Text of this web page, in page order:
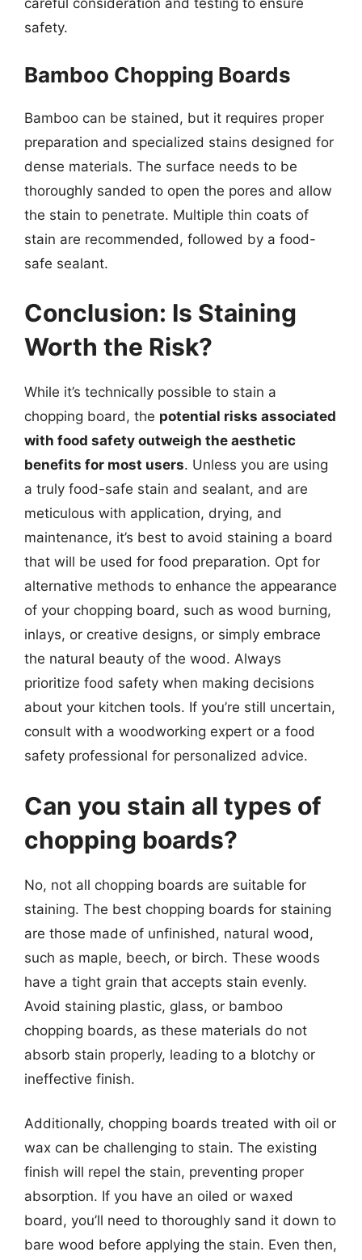
careful consideration and testing to ensure
safety.
Bamboo Chopping Boards
Bamboo can be stained, but it requires proper
preparation and specialized stains designed for
dense materials. The surface needs to be
thoroughly sanded to open the pores and allow
the stain to penetrate. Multiple thin coats of
stain are recommended, followed by a food-
safe sealant.
Conclusion: Is Staining
Worth the Risk?
While it’s technically possible to stain a
chopping board, the potential risks associated
with food safety outweigh the aesthetic
benefits for most users. Unless you are using
a truly food-safe stain and sealant, and are
meticulous with application, drying, and
maintenance, it’s best to avoid staining a board
that will be used for food preparation. Opt for
alternative methods to enhance the appearance
of your chopping board, such as wood burning,
inlays, or creative designs, or simply embrace
the natural beauty of the wood. Always
prioritize food safety when making decisions
about your kitchen tools. If you’re still uncertain,
consult with a woodworking expert or a food
safety professional for personalized advice.
Can you stain all types of
chopping boards?
No, not all chopping boards are suitable for
staining. The best chopping boards for staining
are those made of unfinished, natural wood,
such as maple, beech, or birch. These woods
have a tight grain that accepts stain evenly.
Avoid staining plastic, glass, or bamboo
chopping boards, as these materials do not
absorb stain properly, leading to a blotchy or
ineffective finish.
Additionally, chopping boards treated with oil or
wax can be challenging to stain. The existing
finish will repel the stain, preventing proper
absorption. If you have an oiled or waxed
board, you’ll need to thoroughly sand it down to
bare wood before applying the stain. Even then,